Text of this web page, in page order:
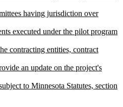
having jurisdiction over
executed under the pilot program
contracting entities, contract
an update on the project's
to Minnesota Statutes, section